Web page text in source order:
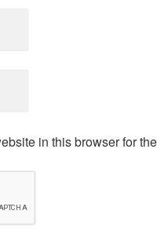
in this browser for